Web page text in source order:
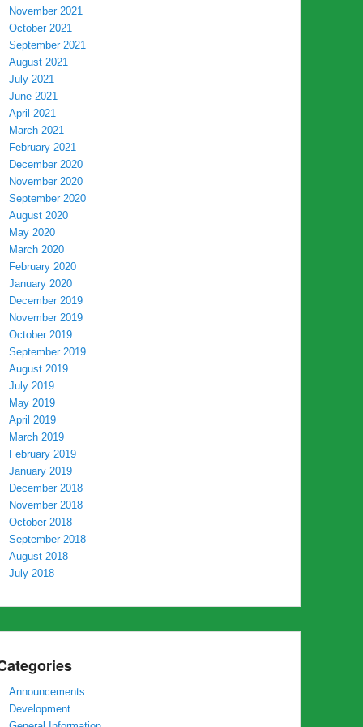
November 2021
October 2021
September 2021
August 2021
July 2021
June 2021
April 2021
March 2021
February 2021
December 2020
November 2020
September 2020
August 2020
May 2020
March 2020
February 2020
January 2020
December 2019
November 2019
October 2019
September 2019
August 2019
July 2019
May 2019
April 2019
March 2019
February 2019
January 2019
December 2018
November 2018
October 2018
September 2018
August 2018
July 2018
Announcements
Development